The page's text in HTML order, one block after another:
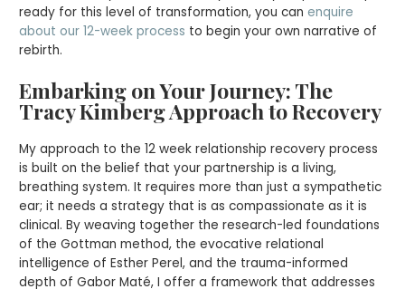
ready for this level of transformation, you canenquire
about our 12-week process to begin your own narrative of
rebirth.
Embarking on Your Journey: The
Tracy Kimberg Approach to Recovery
My approach to the 12 week relationship recovery process
is built on the belief that your partnership is a living,
breathing system. It requires more than just a sympathetic
ear; it needs a strategy that is as compassionate as it is
clinical. By weaving together the research-led foundations
of the Gottman method, the evocative relational
intelligence of Esther Perel, and the trauma-informed
depth of Gabor Maté, I offer a framework that addresses